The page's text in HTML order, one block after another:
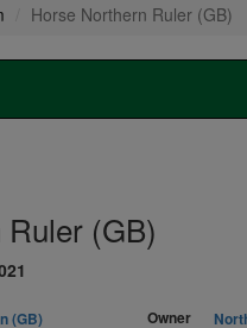
Horse Northern Ruler (GB)
(GB)
(GB)
Owner